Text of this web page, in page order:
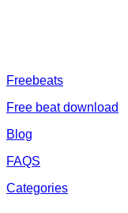
Freebeats
Free beat download
Blog
FAQS
Categories